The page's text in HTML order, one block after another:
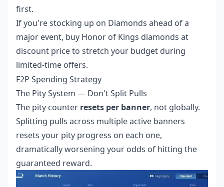
first.
If you're stocking up on Diamonds ahead of a
major event, buy Honor of Kings diamonds at
discount priceto stretch your budget during
limited-time offers.
F2P Spending Strategy
The Pity System — Don't Split Pulls
The pity counter resets per banner, not globally.
Splitting pulls across multiple active banners
resets your pity progress on each one,
dramatically worsening your odds of hitting the
guaranteed reward.